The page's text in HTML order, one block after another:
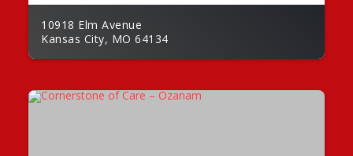
10918 Elm Avenue
Kansas City, MO 64134